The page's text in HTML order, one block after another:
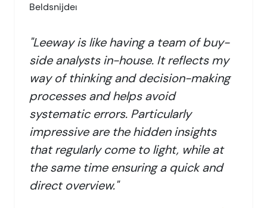
"Leeway is like having a team of buy-
side analysts in-house. It reflects my
way of thinking and decision-making
processes and helps avoid
systematic errors. Particularly
impressive are the hidden insights
that regularly come to light, while at
the same time ensuring a quick and
direct overview."